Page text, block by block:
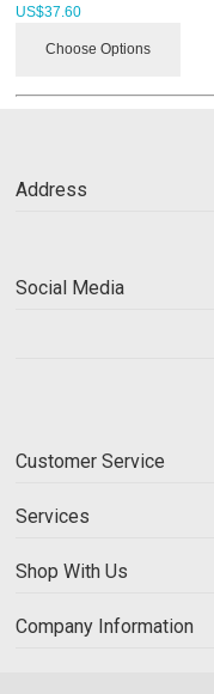
US$37.60
Choose Options
Address
Social Media
Customer Service
Services
Shop With Us
Company Information